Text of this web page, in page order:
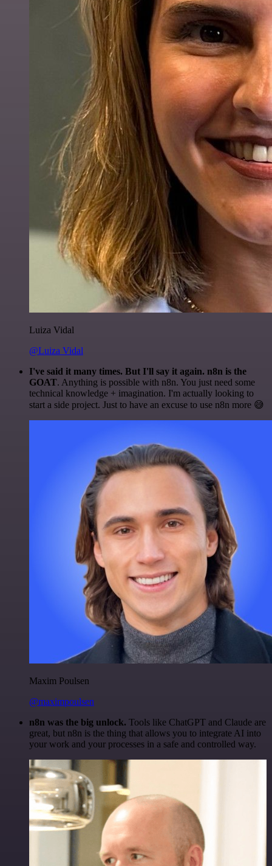
Luiza Vidal
@Luiza Vidal
I've said it many times. But I'll say it again. n8n is the
GOAT. Anything is possible with n8n. You just need some
technical knowledge + imagination. I'm actually looking to
start a side project. Just to have an excuse to use n8n more 😅
Maxim Poulsen
@maximpoulsen
n8n was the big unlock. Tools like ChatGPT and Claude are
great, but n8n is the thing that allows you to integrate AI into
your work and your processes in a safe and controlled way.